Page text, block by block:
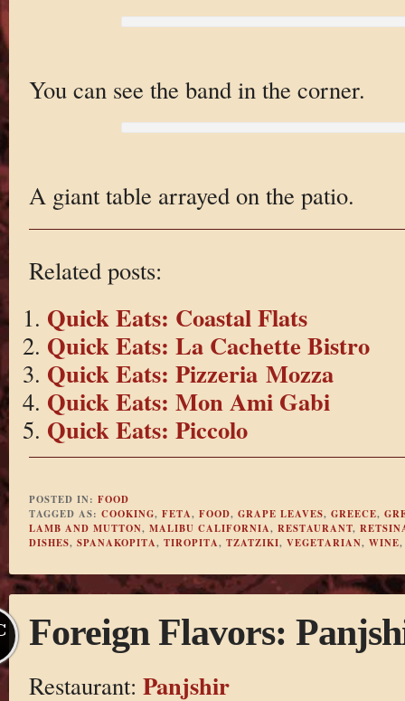
You can see the band in the corner.
A giant table arrayed on the patio.
Related posts:
Quick Eats: Coastal Flats
Quick Eats: La Cachette Bistro
Quick Eats: Pizzeria Mozza
Quick Eats: Mon Ami Gabi
Quick Eats: Piccolo
POSTED IN: FOOD
TAGGED AS: COOKING, FETA, FOOD, GRAPE LEAVES, GREECE,
LAMB AND MUTTON, MALIBU CALIFORNIA, RESTAURANT,
DISHES, SPANAKOPITA, TIROPITA, TZATZIKI, VEGETARIAN, WINE
Foreign Flavors:
Restaurant: Panjshir